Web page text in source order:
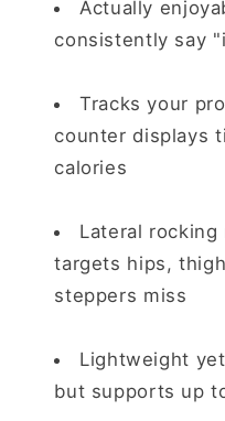
Actually
consistently say
Tracks your
counter displays
calories
Lateral rocking
targets hips,
steppers miss
Lightweight
but supports up